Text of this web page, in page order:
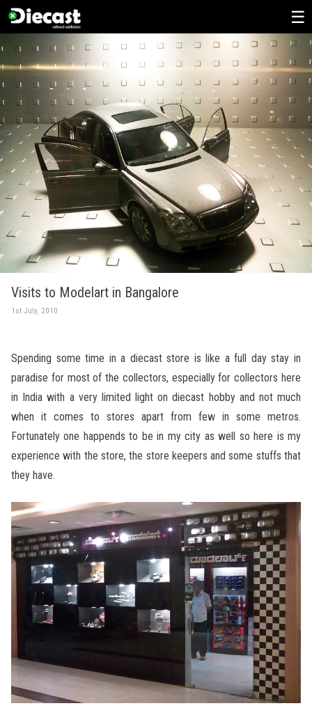
to
content
Visits to Modelart in Bangalore
1st July, 2010
Spending some time in a diecast store is like a full day stay in
paradise for most of the collectors, especially for collectors here
in India with a very limited light on diecast hobby and not much
when it comes to stores apart from few in some metros.
Fortunately one happends to be in my city as well so here is my
experience with the store, the store keepers and some stuffs that
they have.